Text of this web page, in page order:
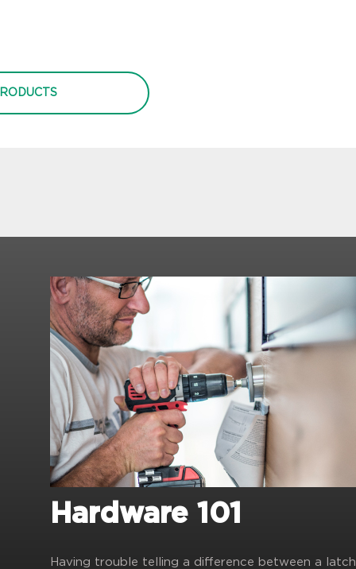
Hardware 101
Having trouble telling a difference between a latch